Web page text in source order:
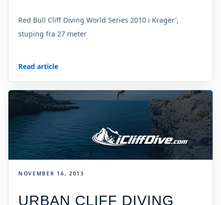
Red Bull Cliff Diving World Series 2010 i Krager',
stuping fra 27 meter
Read article
NOVEMBER 16, 2013
URBAN CLIFF DIVING